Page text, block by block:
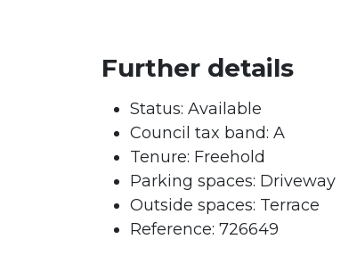
Further details
Status: Available
Council tax band: A
Tenure: Freehold
Parking spaces: Driveway
Outside spaces: Terrace
Reference: 726649